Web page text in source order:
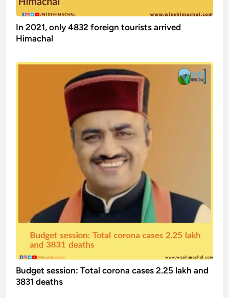
In 2021, only 4832 foreign tourists arrived
Himachal
Budget session: Total corona cases 2.25 lakh and
3831 deaths